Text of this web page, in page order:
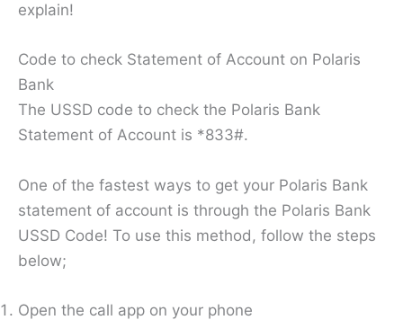
explain!
Code to check Statement of Account on Polaris
Bank
The USSD code to check the Polaris Bank
Statement of Account is *833#.
One of the fastest ways to get your Polaris Bank
statement of account is through the Polaris Bank
USSD Code! To use this method, follow the steps
below;
Open the call app on your phone